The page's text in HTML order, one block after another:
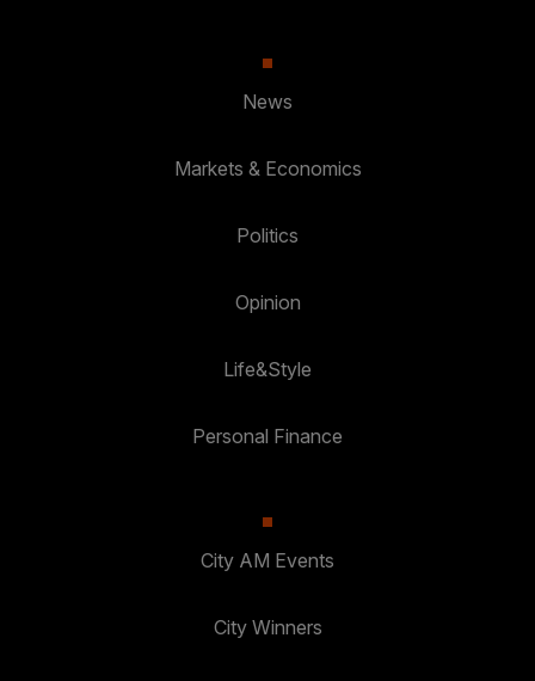
News
Markets & Economics
Politics
Opinion
Life&Style
Personal Finance
City AM Events
City Winners